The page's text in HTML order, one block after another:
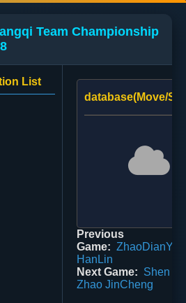
Team Championship
List
database(Move/
Previous
Game: ZhaoDianYu
HanLin
Next Game: Shen
Zhao JinCheng